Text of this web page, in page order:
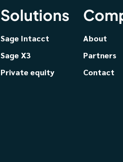
Solutions
Sage Intacct
Sage X3
Private equity
About
Partners
Contact